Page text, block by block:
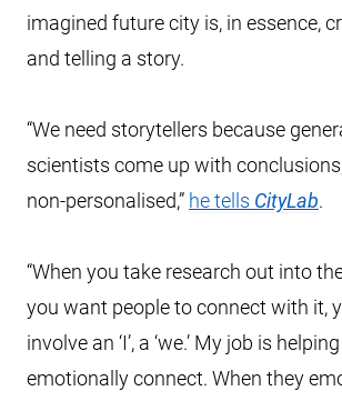
imagined future city is, in essence,
and telling a story.
“We need storytellers because
scientists come up with
non-personalised,” he tells CityLab.
“When you take research out into
you want people to connect with it,
involve an ‘I’, a ‘we.’ My job is
emotionally connect. When they